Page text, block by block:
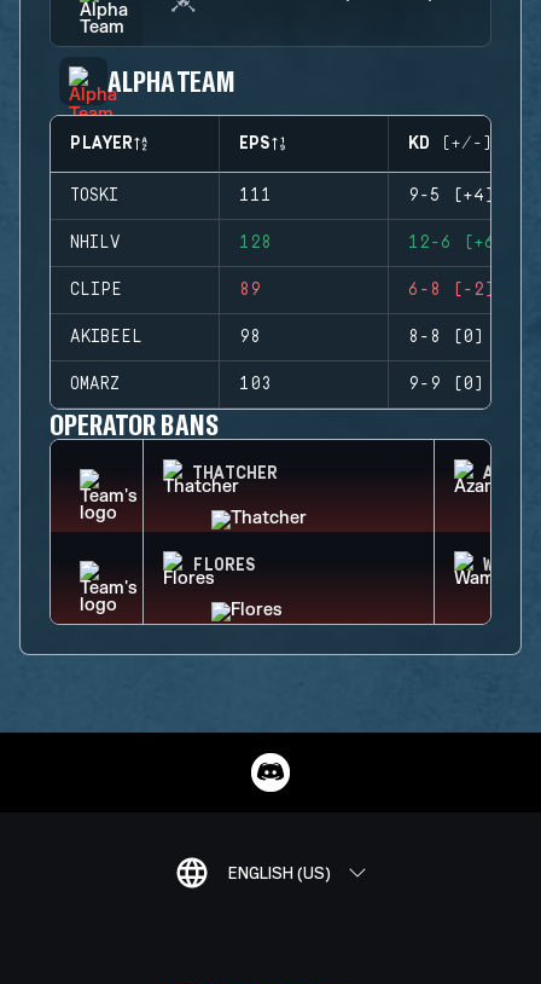
ALPHA TEAM
PLAYER EPS KD (+/-)
TOSKI 111 9-5 (+4)
NHILV 128 12-6 (+6)
CLIPE 89 6-8 (-2)
AKIBEEL 98 8-8 (0)
OMARZ 103 9-9 (0)
OPERATOR BANS
THATCHER AZAMI
FLORES WAMAI
ENGLISH (US)